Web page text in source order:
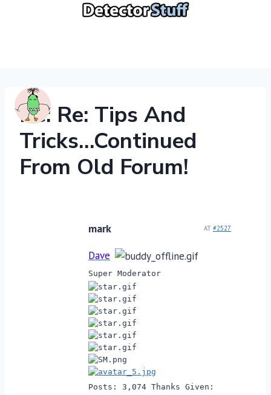
Re: Re: Tips And
Tricks…continued
From Old Forum!
mark AT #2527
Dave
Super Moderator
Posts: 3,074 Thanks Given: